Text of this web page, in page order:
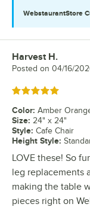
WebstaurantStore
Review by
Harvest H.
Posted on 04/16/
Rated 5 out of 5 stars
Color: Amber
Size: 24" x 24"
Style: Cafe Chair
Height Style:
LOVE these! So
leg replacements
making the table
pieces right on